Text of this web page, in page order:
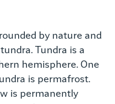
by nature and
Tundra is a
hemisphere. One
is permafrost.
is permanently